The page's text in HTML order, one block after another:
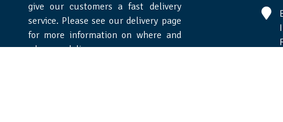
give our customers a fast delivery
service. Please see our delivery page
for more information on where and
when we deliver.